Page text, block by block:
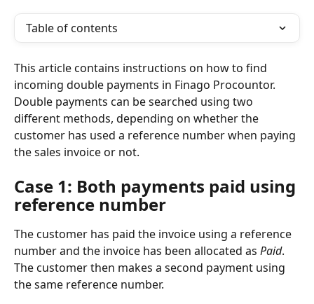
Table of contents
This article contains instructions on how to find
incoming double payments in Finago Procountor.
Double payments can be searched using two
different methods, depending on whether the
customer has used a reference number when paying
the sales invoice or not.
Case 1: Both payments paid using
reference number
The customer has paid the invoice using a reference
number and the invoice has been allocated as Paid.
The customer then makes a second payment using
the same reference number.